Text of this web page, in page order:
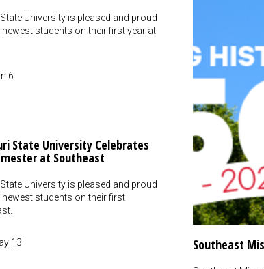
University is pleased and proud
students on their first year at
6
State University Celebrates
at Southeast
University is pleased and proud
students on their first
13 Southeast